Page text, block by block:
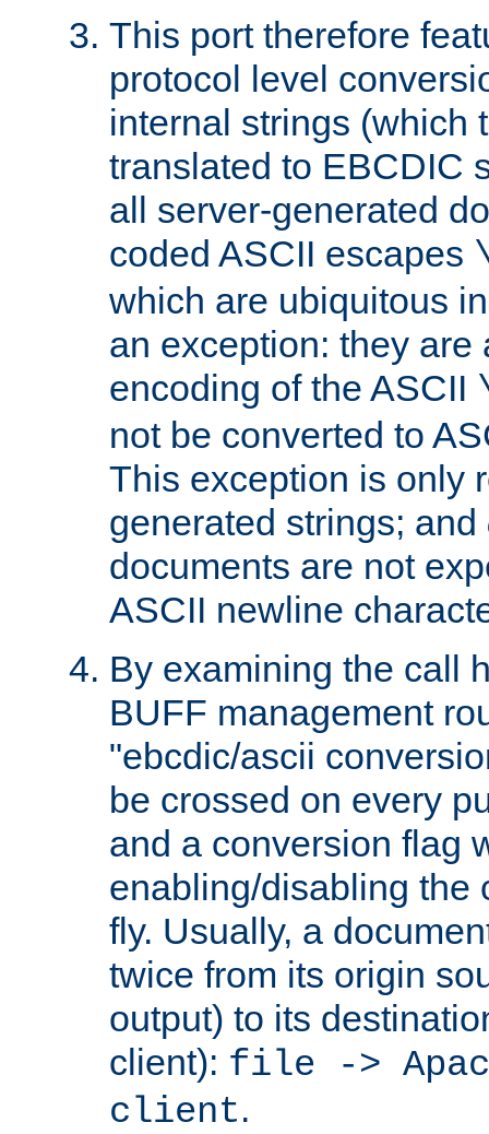
This port therefore
protocol level
internal strings (which
translated to EBCDIC
all server-generated
coded ASCII escapes
which are ubiquitous
an exception: they are
encoding of the ASCII
not be converted to
This exception is only
generated strings; and
documents are not
ASCII newline
By examining the call
BUFF management
"ebcdic/ascii
be crossed on every
and a conversion flag
enabling/disabling the
fly. Usually, a
twice from its origin
output) to its
client): file ->
client.